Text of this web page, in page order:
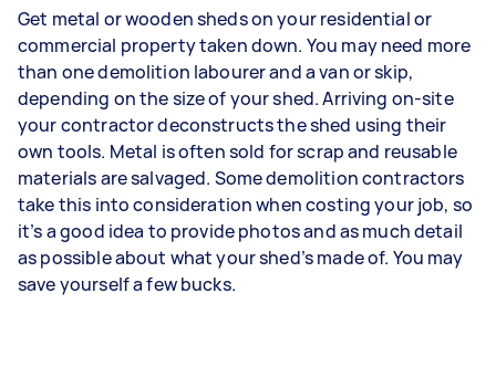
Get metal or wooden sheds on your residential or
commercial property taken down. You may need more
than one demolition labourer and a van or skip,
depending on the size of your shed. Arriving on-site
your contractor deconstructs the shed using their
own tools. Metal is often sold for scrap and reusable
materials are salvaged. Some demolition contractors
take this into consideration when costing your job, so
it’s a good idea to provide photos and as much detail
as possible about what your shed’s made of. You may
save yourself a few bucks.